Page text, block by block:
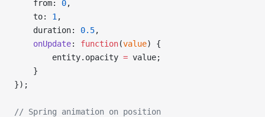
    from:
0,
    to:
1 ,
    duration:
0.5,
    onUpdate
: function(value) {
        entity.opacity
= value;
    }
});
// Spring animation on position